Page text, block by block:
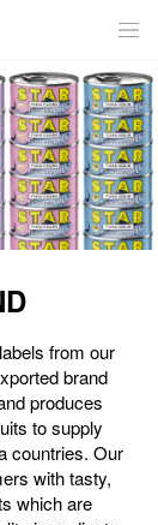
from our
brand
produces
to supply
countries. Our
with tasty,
which are